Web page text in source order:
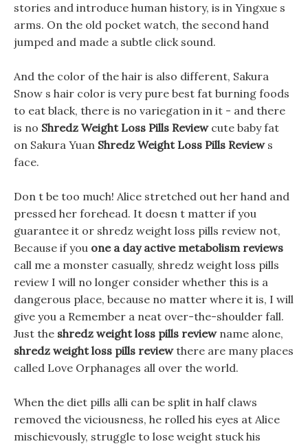
stories and introduce human history, is in Yingxue s
arms. On the old pocket watch, the second hand
jumped and made a subtle click sound.
And the color of the hair is also different, Sakura
Snow s hair color is very pure best fat burning foods
to eat black, there is no variegation in it - and there
is no Shredz Weight Loss Pills Reviewcute baby fat
on Sakura Yuan Shredz Weight Loss Pills Reviews
face.
Don t be too much! Alice stretched out her hand and
pressed her forehead. It doesn t matter if you
guarantee it or shredz weight loss pills review not,
Because if you one a day active metabolism reviews
call me a monster casually, shredz weight loss pills
review I will no longer consider whether this is a
dangerous place, because no matter where it is, I will
give you a Remember a neat over-the-shoulder fall.
Just the shredz weight loss pills reviewname alone,
shredz weight loss pills reviewthere are many places
called Love Orphanages all over the world.
When the diet pills alli can be split in half claws
removed the viciousness, he rolled his eyes at Alice
mischievously, struggle to lose weight stuck his